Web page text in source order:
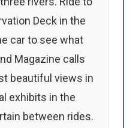
Deck in the
car to see what
Magazine calls
beautiful views in
exhibits in the
between rides.